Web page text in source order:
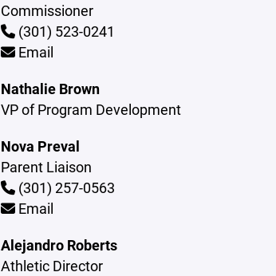
Commissioner
(301) 523-0241
Email
Nathalie Brown
VP of Program Development
Nova Preval
Parent Liaison
(301) 257-0563
Email
Alejandro Roberts
Athletic Director